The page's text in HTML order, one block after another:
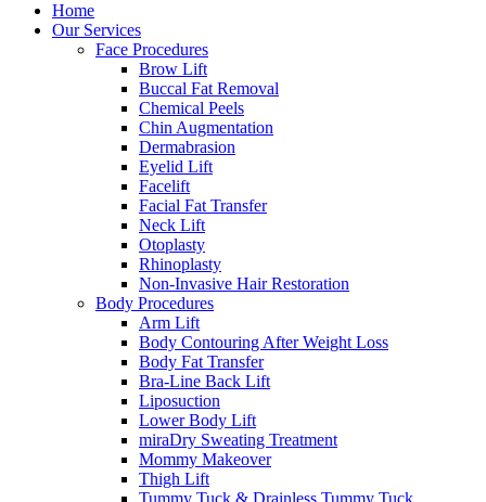
Home
Our Services
Face Procedures
Brow Lift
Buccal Fat Removal
Chemical Peels
Chin Augmentation
Dermabrasion
Eyelid Lift
Facelift
Facial Fat Transfer
Neck Lift
Otoplasty
Rhinoplasty
Non-Invasive Hair Restoration
Body Procedures
Arm Lift
Body Contouring After Weight Loss
Body Fat Transfer
Bra-Line Back Lift
Liposuction
Lower Body Lift
miraDry Sweating Treatment
Mommy Makeover
Thigh Lift
Tummy Tuck & Drainless Tummy Tuck